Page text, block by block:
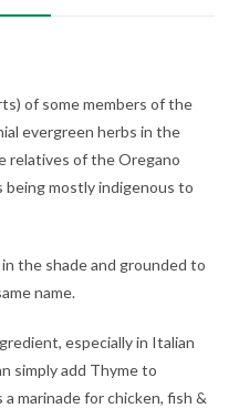
of some members of the
evergreen herbs in the
relatives of the Oregano
mostly indigenous to
the shade and grounded to
name.
especially in Italian
simply add Thyme to
marinade for chicken, fish &